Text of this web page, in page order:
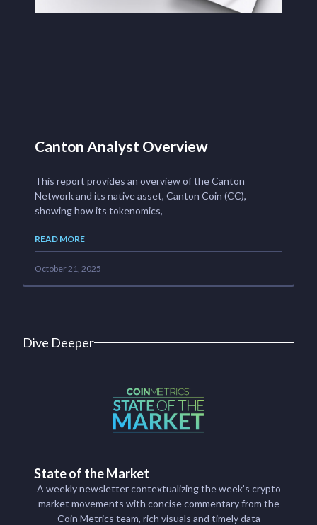
Canton Analyst Overview
This report provides an overview of the Canton
Network and its native asset, Canton Coin (CC),
showing how its tokenomics,
READ MORE
October 21, 2025
Dive Deeper
State of the Market
A weekly newsletter contextualizing the week’s crypto
market movements with concise commentary from the
Coin Metrics team, rich visuals and timely data